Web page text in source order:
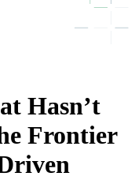
Hasn’t
Frontier